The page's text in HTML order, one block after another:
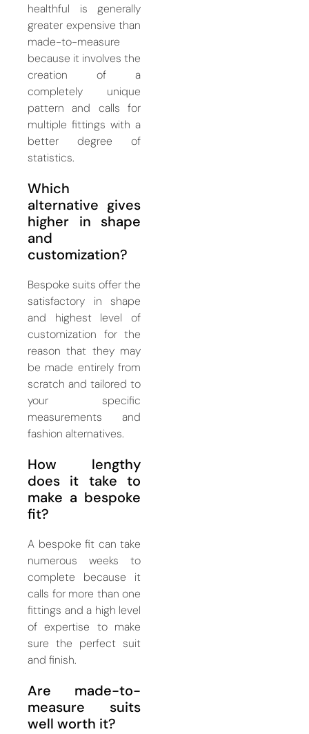
healthful is generally
greater expensive than
made-to-measure
because it involves the
creation of a
completely unique
pattern and calls for
multiple fittings with a
better degree of
statistics.
Which
alternative gives
higher in shape
and
customization?
Bespoke suits offer the
satisfactory in shape
and highest level of
customization for the
reason that they may
be made entirely from
scratch and tailored to
your specific
measurements and
fashion alternatives.
How lengthy
does it take to
make a bespoke
fit?
A bespoke fit can take
numerous weeks to
complete because it
calls for more than one
fittings and a high level
of expertise to make
sure the perfect suit
and finish.
Are made-to-
measure suits
well worth it?